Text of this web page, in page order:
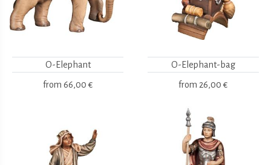
O-Elephant
from 66,00 €
O-Elephant-bag
from 26,00 €